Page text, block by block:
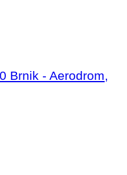
Brnik - Aerodrom,